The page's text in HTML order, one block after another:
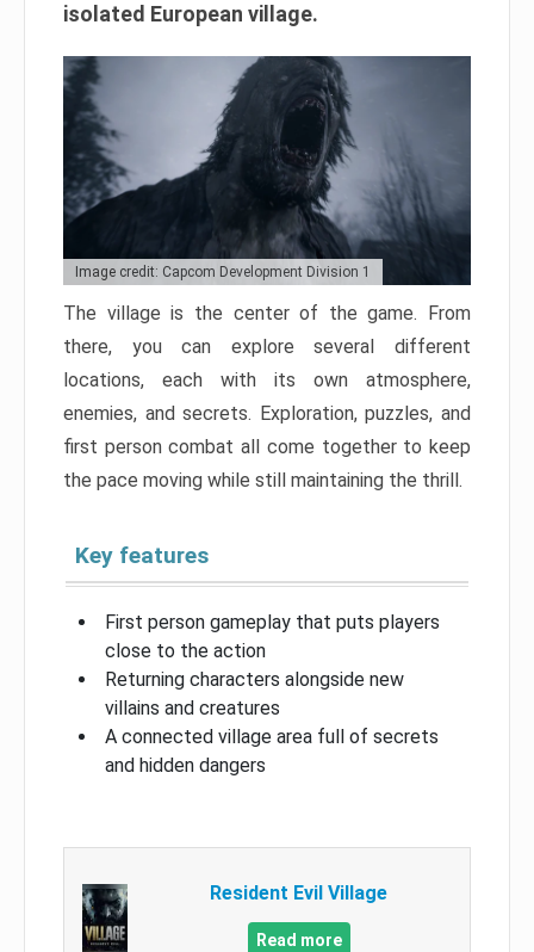
isolated European village.
Image credit: Capcom Development Division 1
The village is the center of the game. From
there, you can explore several different
locations, each with its own atmosphere,
enemies, and secrets. Exploration, puzzles, and
first person combat all come together to keep
the pace moving while still maintaining the thrill.
Key features
First person gameplay that puts players
close to the action
Returning characters alongside new
villains and creatures
A connected village area full of secrets
and hidden dangers
Resident Evil Village
Read more